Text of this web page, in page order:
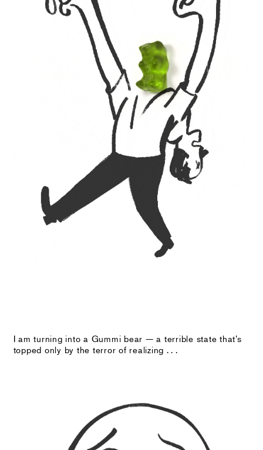
I am turning into a Gummi bear — a terrible state that’s
topped only by the terror of realizing . . .